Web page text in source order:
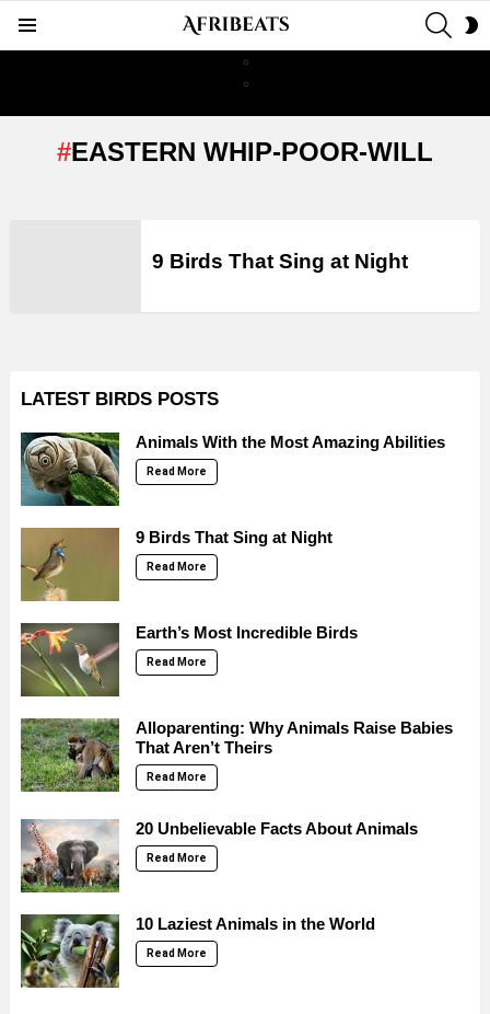
EASTERN WHIP-POOR-WILL
9 Birds That Sing at Night
LATEST BIRDS POSTS
Animals With the Most Amazing Abilities
Read More
9 Birds That Sing at Night
Read More
Earth’s Most Incredible Birds
Read More
Alloparenting: Why Animals Raise Babies
That Aren’t Theirs
Read More
20 Unbelievable Facts About Animals
Read More
10 Laziest Animals in the World
Read More